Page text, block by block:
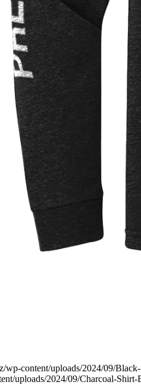
wp-content/uploads/2024/09/
uploads/2024/09/Charcoal-